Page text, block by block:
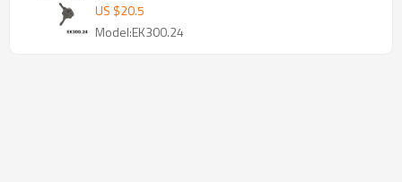
US $20.5
Model:EK300.24